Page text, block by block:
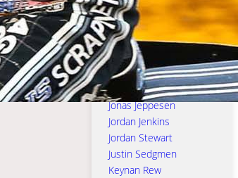
James Sarjeant
Jason Crump
Jason Doyle
Jason Edwards
Joe Jacobs
Joe Thompson
Jonas Jeppesen
Jordan Jenkins
Jordan Stewart
Justin Sedgmen
Keynan Rew